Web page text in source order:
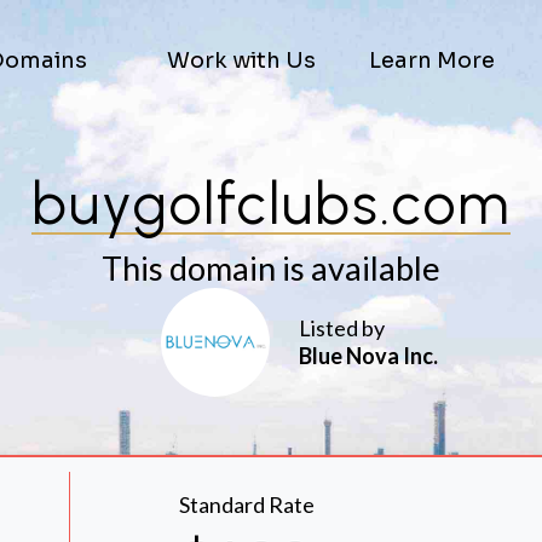
Work with Us Learn More
buygolfclubs.com
This domain is available
Listed by
Blue Nova Inc.
Standard Rate